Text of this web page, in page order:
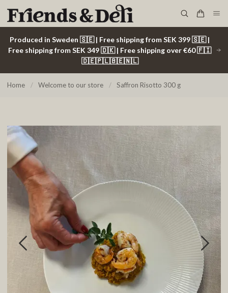
Produced in Sweden 🇸🇪 | Free shipping from SEK 399 🇸🇪 |
Free shipping from SEK 349 🇩🇰 | Free shipping over €60 🇫🇮
🇩🇪🇵🇱🇧🇪🇳🇱
Home / Welcome to our store / Saffron Risotto 300 g